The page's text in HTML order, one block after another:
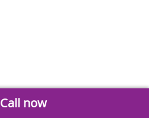
Call now